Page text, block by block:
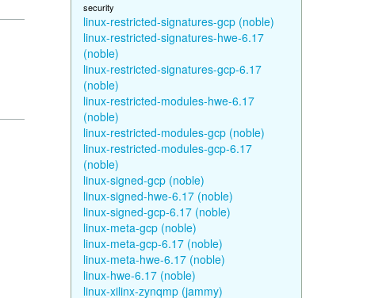
security
linux-restricted-signatures-gcp (noble)
linux-restricted-signatures-hwe-6.17
(noble)
linux-restricted-signatures-gcp-6.17
(noble)
linux-restricted-modules-hwe-6.17
(noble)
linux-restricted-modules-gcp (noble)
linux-restricted-modules-gcp-6.17
(noble)
linux-signed-gcp (noble)
linux-signed-hwe-6.17 (noble)
linux-signed-gcp-6.17 (noble)
linux-meta-gcp (noble)
linux-meta-gcp-6.17 (noble)
linux-meta-hwe-6.17 (noble)
linux-hwe-6.17 (noble)
linux-xilinx-zynqmp (jammy)